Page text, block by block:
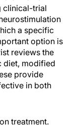
clinical-trial
a specific
option is
reviews the
diet, modified
provide
in both
treatment.